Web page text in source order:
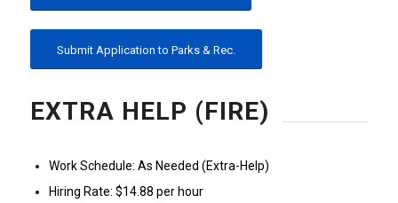
Submit Application to Parks & Rec.
EXTRA HELP (FIRE)
Work Schedule: As Needed (Extra-Help)
Hiring Rate: $14.88 per hour